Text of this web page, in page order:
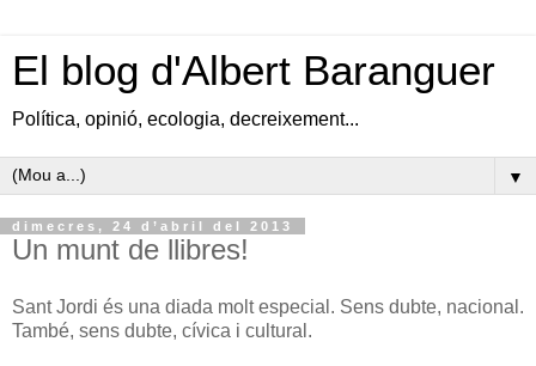
El blog d'Albert Baranguer
Política, opinió, ecologia, decreixement...
▼
dimecres, 24 d’abril del 2013
Un munt de llibres!
Sant Jordi és una diada molt especial. Sens dubte, nacional.
També, sens dubte, cívica i cultural.